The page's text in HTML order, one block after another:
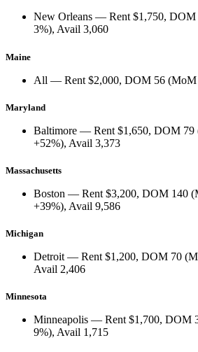
New Orleans — Rent$1,750, DOM
3%), Avail 3,060
Maine
All — Rent $2,000, DOM 56 (MoM
Maryland
Baltimore — Rent $1,650, DOM 79
+52%), Avail 3,373
Massachusetts
Boston — Rent $3,200, DOM 140 (
+39%), Avail 9,586
Michigan
Detroit — Rent $1,200, DOM 70 (
Avail 2,406
Minnesota
Minneapolis — Rent $1,700, DOM
9%), Avail 1,715